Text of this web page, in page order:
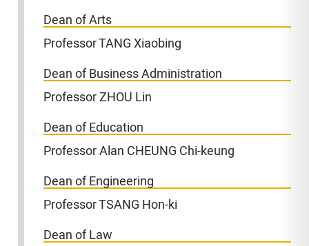
Dean of Arts
Professor TANG Xiaobing
Dean of Business Administration
Professor ZHOU Lin
Dean of Education
Professor Alan CHEUNG Chi-keung
Dean of Engineering
Professor TSANG Hon-ki
Dean of Law